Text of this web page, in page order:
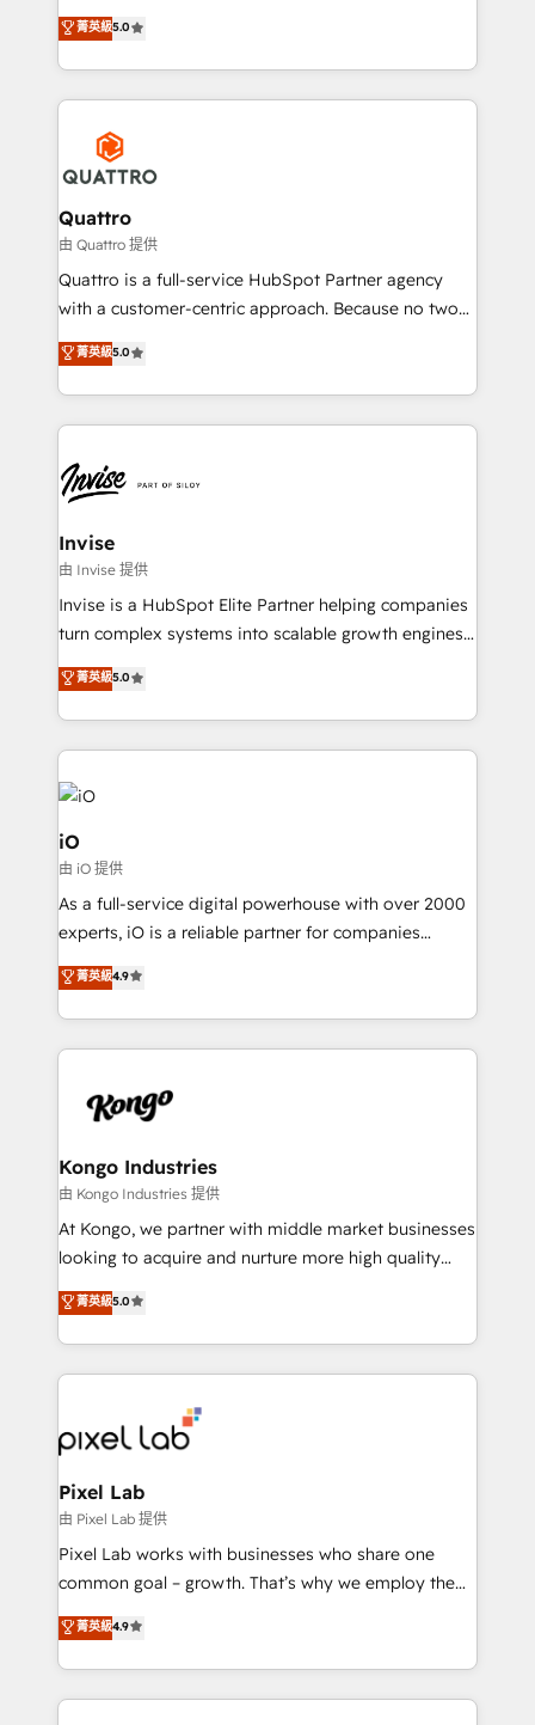
customer service. It's time to empower your teams
to create great customer experiences that generate
happen.
team that has 10+ years of experience in HubSpot,
we have a deep understanding of SaaS, Business
Services and E-commerce together with Retail. We
streamline and enhance your Sales, Marketing &
Service efforts, providing insights in your
commercial operations. We're good at RevOps,
automating and optimizing your marketing, sales &
service operations with AI, designing and building
your website, and we drive growth through Account-
Based Marketing, SEO, SEA and many other tactics.
No worries, we will advise you in which to deploy
brings us to our mission; to effectively guide as
much Benelux companies as possible to be
菁英級5.0
Quattro
由 Quattro 提供
Quattro is a full-service HubSpot Partner agency
with a customer-centric approach. Because no two
clients have the same needs, Quattro offer a
bespoke approach for every client. Services include
business growth strategies, sales enablement, CRM
set-up, Migrations, Integrations, Enterprise level
Ops Hub Software, inbound marketing strategy,
content strategies, branding, HubSpot CMS,
bespoke web apps and growth driven design
websites. Experienced in helping Global B2B
Manufacturers, Fintech, Professional Services, IT and
SaaS industries.
菁英級5.0
Invise
由 Invise 提供
Invise is a HubSpot Elite Partner helping companies
turn complex systems into scalable growth engines.
We combine strategy, technology and change
management to drive measurable results. As part of
the fast-growing Siloy Group, we unite more than
250+ HubSpot experts across Europe – ready to
build a CRM architecture optimized to support your
business goals. Talk to us if you’re looking to: -
Connect marketing, sales and operations around one
reliable source of truth - Unlock the full value of your
CRM and marketing data, not just implement a
system - Accelerate impact with a partner who
菁英級5.0
iO
由 iO 提供
As a full-service digital powerhouse with over 2000
experts, iO is a reliable partner for companies
looking to strengthen their position in the fields of
marketing, technology, content, strategy and
creation. iO combines in-depth knowledge on both
the marketing and technology end of HubSpot,
from end-to-end. Teams of marketing specialists,
side to meet the specific demands of every client
and project. Dedicated HubSpot teams combine all
skills for HubSpot projects from strategy to
implementation and training. Skilled in-house
complex API integrations with external platforms.
Working from several campuses across Belgium, The
such as Brussels Airport, Volvo, Farmaline, Agilitas,
Streamz and Michelin.
菁英級4.9
Kongo Industries
由 Kongo Industries 提供
At Kongo, we partner with middle market businesses
looking to acquire and nurture more high quality
leads. We use digital media, marketing cloud,
automation and software integration to drive sales
and, deliver clarity on marketing expenditure.
菁英級5.0
Pixel Lab
由 Pixel Lab 提供
Pixel Lab works with businesses who share one
common goal – growth. That’s why we employ the
latest innovations in disruptive technology in our
approach to web design, sales enablement and
inbound marketing that deliver month-on-month
growth for our client's businesses. These methods
菁英級4.9